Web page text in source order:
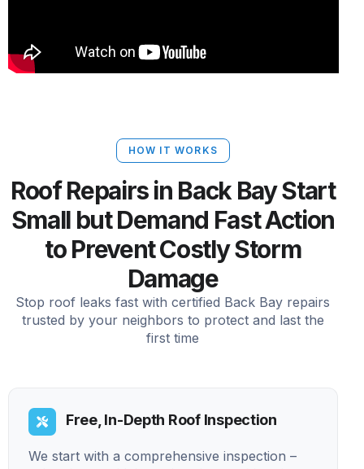
HOW IT WORKS
Roof Repairs in Back Bay Start
Small but Demand Fast Action
to Prevent Costly Storm
Damage
Stop roof leaks fast with certified Back Bay repairs
trusted by your neighbors to protect and last the
first time
Free, In-Depth Roof Inspection
We start with a comprehensive inspection –